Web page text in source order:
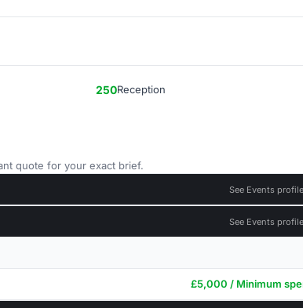
250Reception
quote for your exact brief.
See Events
See Events
£5,000 / Minimum